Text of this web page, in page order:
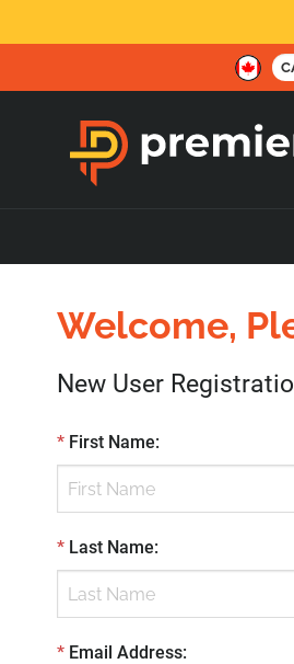
Welcome,
New User
* First Name:
* Last Name:
* Email Address: